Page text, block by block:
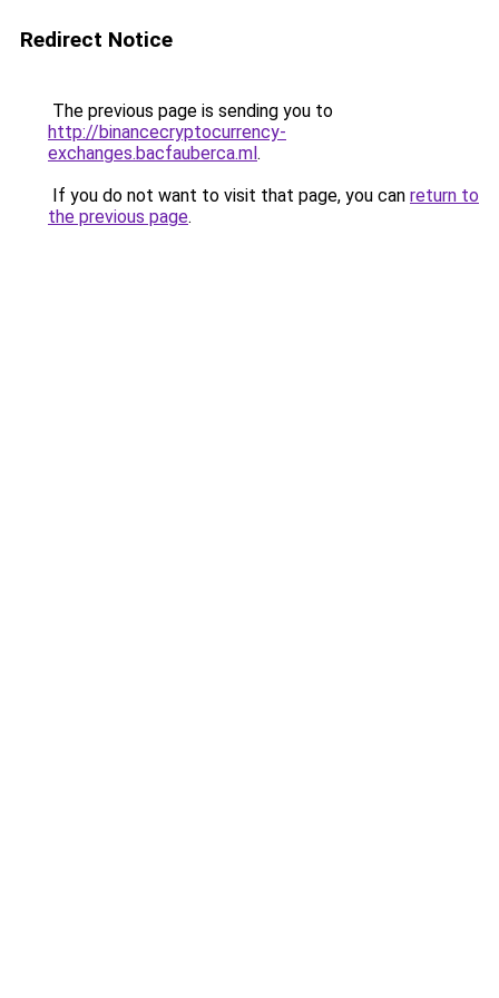
Redirect Notice
The previous page is sending you to
http://binancecryptocurrency-
exchanges.bacfauberca.ml.
If you do not want to visit that page, you can return to
the previous page.